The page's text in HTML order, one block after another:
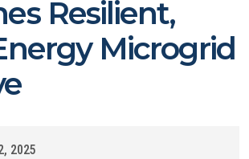
Resilient,
Microgrid
2025